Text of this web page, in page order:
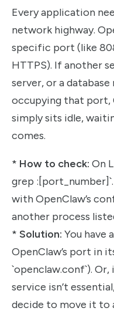
Every application
network highway.
specific port (like
HTTPS). If another
server, or a
occupying that port,
simply sits idle,
comes.
* How to check: On
grep
with OpenClaw’s
another process
* Solution: You have
OpenClaw’s port in
`openclaw.conf`).
service isn’t
decide to move it to